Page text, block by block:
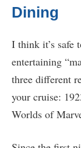
Dining
I think it’s safe
entertaining
three different
your cruise:
Worlds of